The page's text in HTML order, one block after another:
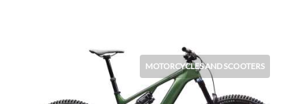
MOTORCYCLES AND SCOOTERS